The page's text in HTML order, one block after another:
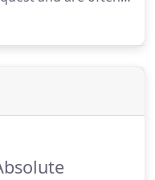
convict offenders.